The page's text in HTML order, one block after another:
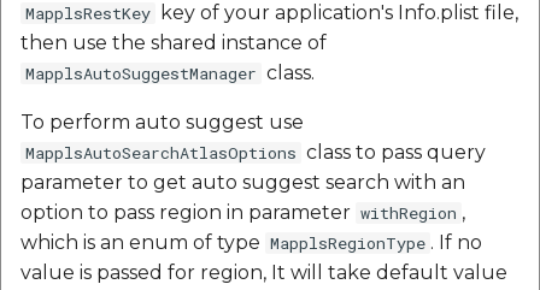
MapplsRestKey
key of your application's Info.plist file,
then use the shared instance of
MapplsAutoSuggestManager class.
To perform auto suggest use
MapplsAutoSearchAtlasOptions class to pass query
parameter to get auto suggest search with an
option to pass region in parameter withRegion ,
which is an enum of type MapplsRegionType . If no
value is passed for region, It will take default value